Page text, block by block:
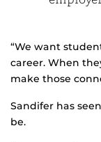
“We want
career. When
make those
Sandifer has
be.